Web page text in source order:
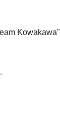
Kowakawa"